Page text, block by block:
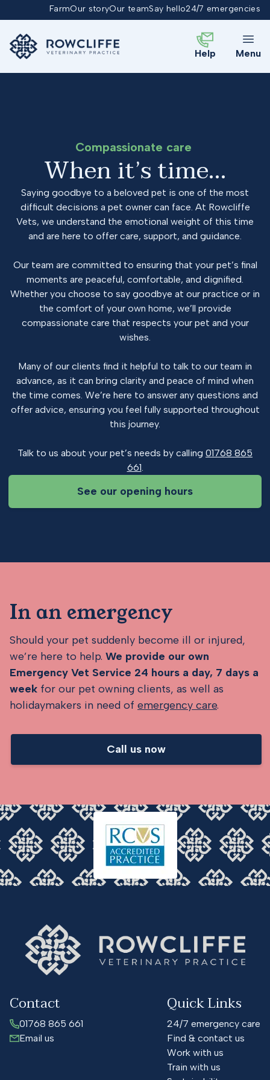
FarmOur storyOur teamSay hello24/7 emergencies
Help Menu
Compassionate care
When it’s time…
Saying goodbye to a beloved pet is one of the most
difficult decisions a pet owner can face. At Rowcliffe
Vets, we understand the emotional weight of this time
and are here to offer care, support, and guidance.
Our team are committed to ensuring that your pet’s final
moments are peaceful, comfortable, and dignified.
Whether you choose to say goodbye at our practice or in
the comfort of your own home, we’ll provide
compassionate care that respects your pet and your
wishes.
Many of our clients find it helpful to talk to our team in
advance, as it can bring clarity and peace of mind when
the time comes. We’re here to answer any questions and
offer advice, ensuring you feel fully supported throughout
this journey.
Talk to us about your pet’s needs by calling 01768 865
661.
See our opening hours
In an emergency
Should your pet suddenly become ill or injured,
we’re here to help. We provide our own
Emergency Vet Service 24 hours a day, 7 days a
week for our pet owning clients, as well as
holidaymakers in need of emergency care.
Call us now
Contact
01768 865 661
Email us
Quick Links
24/7 emergency care
Find & contact us
Work with us
Train with us